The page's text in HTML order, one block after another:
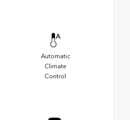
Automatic
Climate
Control